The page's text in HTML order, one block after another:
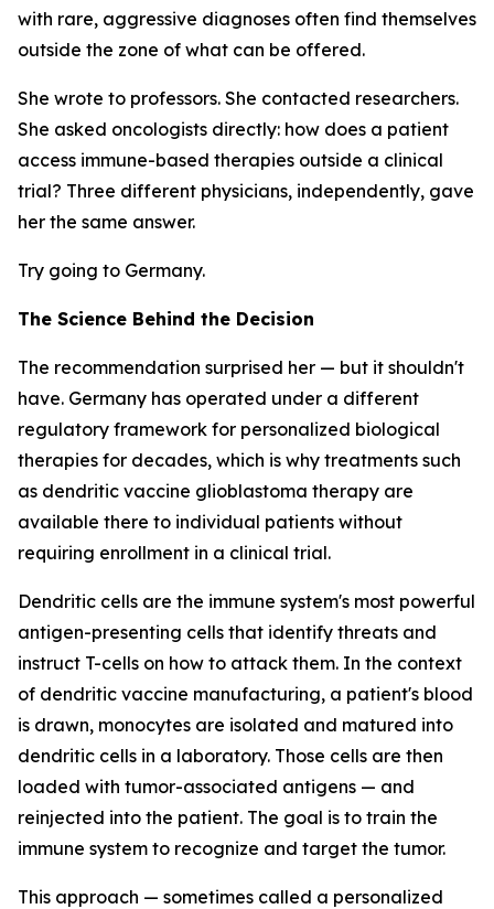
with rare, aggressive diagnoses often find themselves
outside the zone of what can be offered.
She wrote to professors. She contacted researchers.
She asked oncologists directly: how does a patient
access immune-based therapies outside a clinical
trial? Three different physicians, independently, gave
her the same answer.
Try going to Germany.
The Science Behind the Decision
The recommendation surprised her — but it shouldn't
have. Germany has operated under a different
regulatory framework for personalized biological
therapies for decades, which is why treatments such
as dendritic vaccine glioblastoma therapy are
available there to individual patients without
requiring enrollment in a clinical trial.
Dendritic cells are the immune system's most powerful
antigen-presenting cells that identify threats and
instruct T-cells on how to attack them. In the context
of dendritic vaccine manufacturing, a patient's blood
is drawn, monocytes are isolated and matured into
dendritic cells in a laboratory. Those cells are then
loaded with tumor-associated antigens — and
reinjected into the patient. The goal is to train the
immune system to recognize and target the tumor.
This approach — sometimes called a personalized